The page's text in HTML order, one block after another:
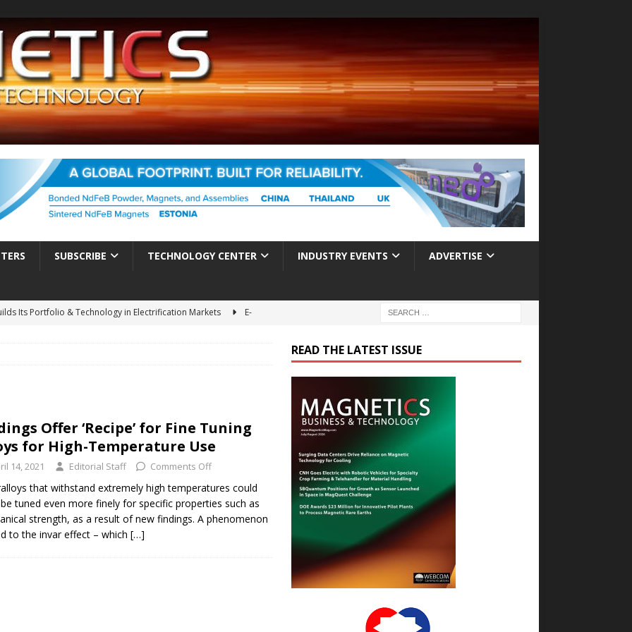
SUBSCRIBE TECHNOLOGY CENTER INDUSTRY EVENTS ADVERTISE
Electrification of Road Transport with Range Extender, Non-
Enables New Frontiers in Micro-Robotics and Biotech
Fleets
E-POWER TECHNOLOGY
Offer ‘Recipe’ for Fine Tuning
for High-Temperature Use
14, 2021 Editorial Staff Comments Off
that withstand extremely high temperatures could
tuned even more finely for specific properties such as
strength, as a result of new findings. A phenomenon
to the invar effect – which […]
READ THE LATEST ISSUE